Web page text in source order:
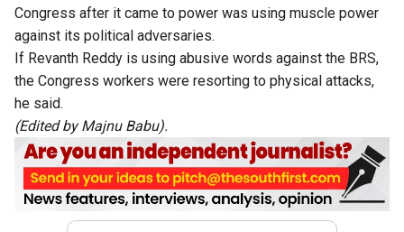
Congress after it came to power was using muscle power
against its political adversaries.
If Revanth Reddy is using abusive words against the BRS,
the Congress workers were resorting to physical attacks,
he said.
(Edited by Majnu Babu).